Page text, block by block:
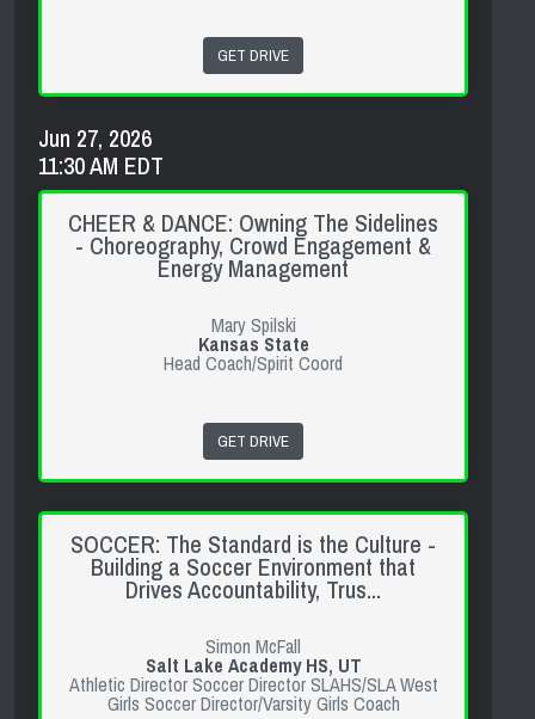
GET DRIVE
Jun 27, 2026
11:30 AM EDT
CHEER & DANCE: Owning The Sidelines
- Choreography, Crowd Engagement &
Energy Management
Mary Spilski
Kansas State
Head Coach/Spirit Coord
GET DRIVE
SOCCER: The Standard is the Culture -
Building a Soccer Environment that
Drives Accountability, Trus...
Simon McFall
Salt Lake Academy HS, UT
Athletic Director Soccer Director SLAHS/SLA West
Girls Soccer Director/Varsity Girls Coach